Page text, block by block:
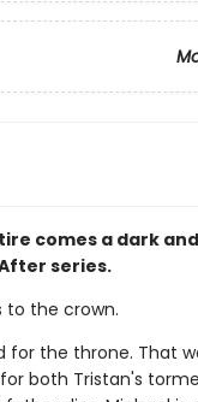
comes a dark
series.
to the crown.
for the throne. That
both Tristan's